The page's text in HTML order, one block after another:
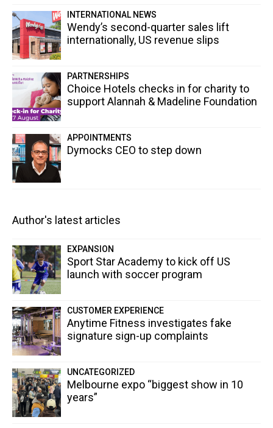
INTERNATIONAL NEWS
Wendy’s second-quarter sales lift
internationally, US revenue slips
PARTNERSHIPS
Choice Hotels checks in for charity to
support Alannah & Madeline Foundation
APPOINTMENTS
Dymocks CEO to step down
Author's latest articles
EXPANSION
Sport Star Academy to kick off US
launch with soccer program
CUSTOMER EXPERIENCE
Anytime Fitness investigates fake
signature sign-up complaints
UNCATEGORIZED
Melbourne expo “biggest show in 10
years”